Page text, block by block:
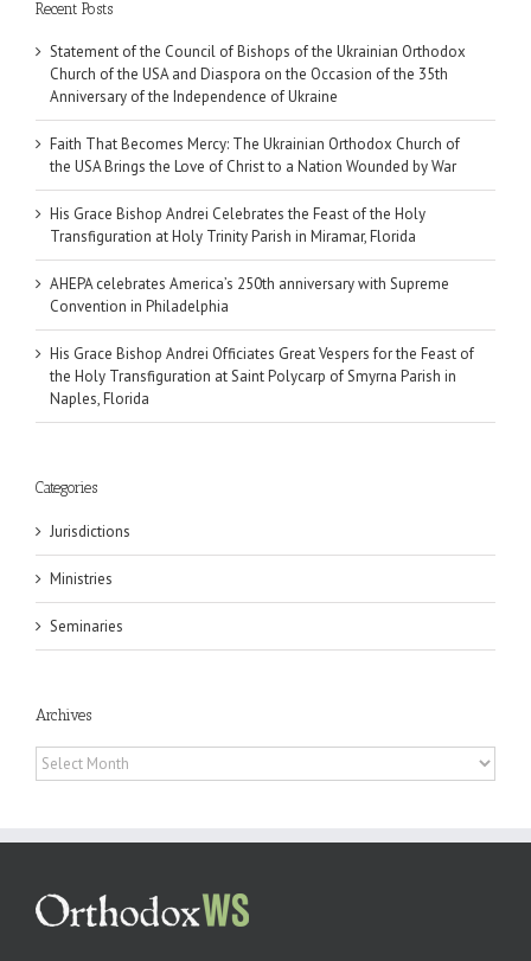
Recent Posts
Statement of the Council of Bishops of the Ukrainian Orthodox
Church of the USA and Diaspora on the Occasion of the 35th
Anniversary of the Independence of Ukraine
Faith That Becomes Mercy: The Ukrainian Orthodox Church of
the USA Brings the Love of Christ to a Nation Wounded by War
His Grace Bishop Andrei Celebrates the Feast of the Holy
Transfiguration at Holy Trinity Parish in Miramar, Florida
AHEPA celebrates America’s 250th anniversary with Supreme
Convention in Philadelphia
His Grace Bishop Andrei Officiates Great Vespers for the Feast of
the Holy Transfiguration at Saint Polycarp of Smyrna Parish in
Naples, Florida
Categories
Jurisdictions
Ministries
Seminaries
Archives
Archives